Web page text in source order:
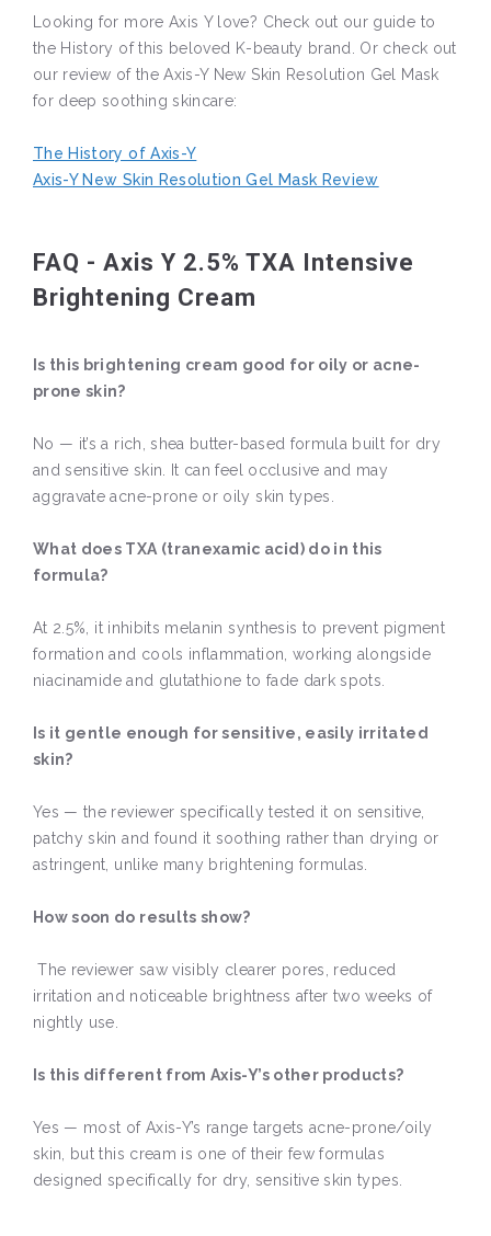
Looking for more Axis Y love? Check out our guide to
the History of this beloved K-beauty brand. Or check out
our review of the Axis-Y New Skin Resolution Gel Mask
for deep soothing skincare:
The History of Axis-Y
Axis-Y New Skin Resolution Gel Mask Review
FAQ - Axis Y 2.5% TXA Intensive
Brightening Cream
Is this brightening cream good for oily or acne-
prone skin?
No — it’s a rich, shea butter-based formula built for dry
and sensitive skin. It can feel occlusive and may
aggravate acne-prone or oily skin types.
What does TXA (tranexamic acid) do in this
formula?
At 2.5%, it inhibits melanin synthesis to prevent pigment
formation and cools inflammation, working alongside
niacinamide and glutathione to fade dark spots.
Is it gentle enough for sensitive, easily irritated
skin?
Yes — the reviewer specifically tested it on sensitive,
patchy skin and found it soothing rather than drying or
astringent, unlike many brightening formulas.
How soon do results show?
The reviewer saw visibly clearer pores, reduced
irritation and noticeable brightness after two weeks of
nightly use.
Is this different from Axis-Y’s other products?
Yes — most of Axis-Y’s range targets acne-prone/oily
skin, but this cream is one of their few formulas
designed specifically for dry, sensitive skin types.